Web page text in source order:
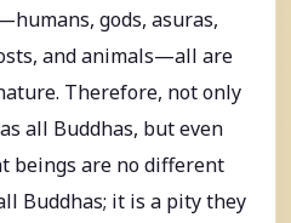
gods, asuras,
and animals—all are
Therefore, not only
all Buddhas, but even
beings are no different
Buddhas; it is a pity they